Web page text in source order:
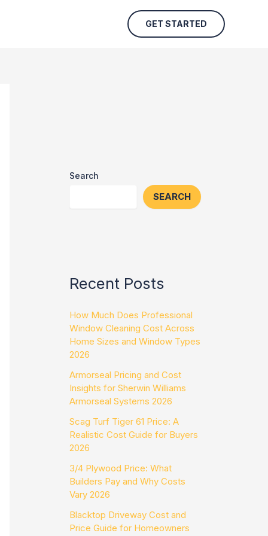
GET STARTED
Search
SEARCH
Recent Posts
How Much Does Professional
Window Cleaning Cost Across
Home Sizes and Window Types
2026
Armorseal Pricing and Cost
Insights for Sherwin Williams
Armorseal Systems 2026
Scag Turf Tiger 61 Price: A
Realistic Cost Guide for Buyers
2026
3/4 Plywood Price: What
Builders Pay and Why Costs
Vary 2026
Blacktop Driveway Cost and
Price Guide for Homeowners